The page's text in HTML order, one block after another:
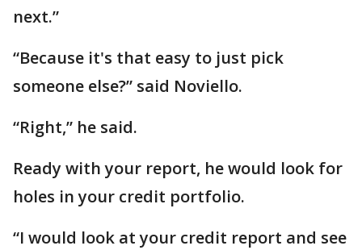
next.”
“Because it's that easy to just pick
someone else?” said Noviello.
“Right,” he said.
Ready with your report, he would look for
holes in your credit portfolio.
“I would look at your credit report and see